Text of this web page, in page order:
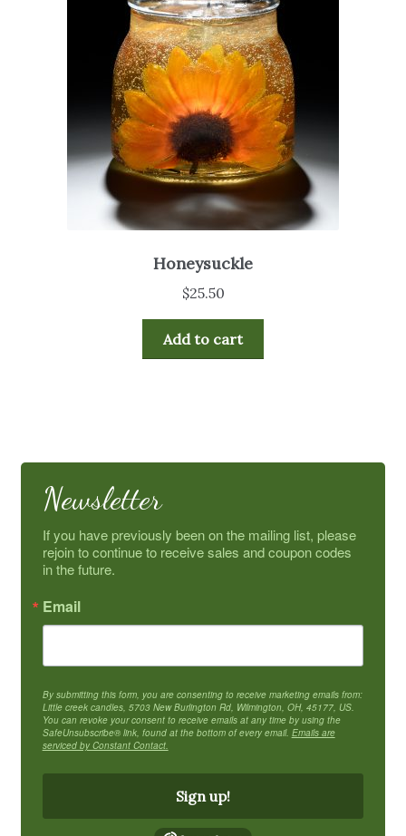
Honeysuckle
$25.50
Add to cart
Newsletter
If you have previously been on the mailing list, please
rejoin to continue to receive sales and coupon codes
in the future.
Email
By submitting this form, you are consenting to receive marketing emails from:
Little creek candles, 5703 New Burlington Rd, Wilmington, OH, 45177, US.
You can revoke your consent to receive emails at any time by using the
SafeUnsubscribe® link, found at the bottom of every email. Emails are
serviced by Constant Contact.
Sign up!